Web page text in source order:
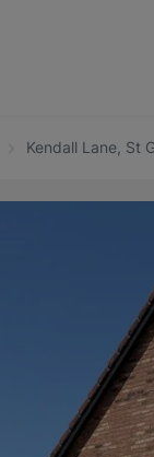
Kendall Lane, St